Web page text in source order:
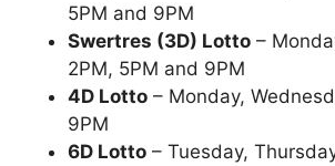
5PM and 9PM
Swertres (3D) Lotto –
2PM, 5PM and 9PM
4D Lotto – Monday,
9PM
6D Lotto – Tuesday,